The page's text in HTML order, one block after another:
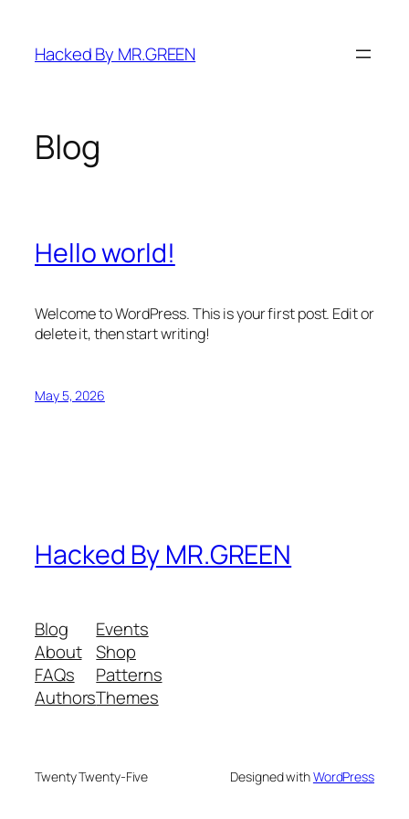
content
Hacked By MR.GREEN
Blog
Hello world!
Welcome to WordPress. This is your first post. Edit or
delete it, then start writing!
May 5, 2026
Hacked By MR.GREEN
Blog
About
FAQs
Authors
Events
Shop
Patterns
Themes
Twenty Twenty-Five Designed withWordPress